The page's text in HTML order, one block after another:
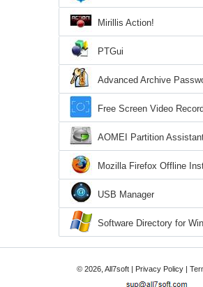
Mirillis Action!
PTGui
Advanced Archive
Recovery
Free Screen Video
AOMEI Partition
Mozilla Firefox Offline
USB Manager
Software Directory for
© 2026, All7soft | Privacy Policy |